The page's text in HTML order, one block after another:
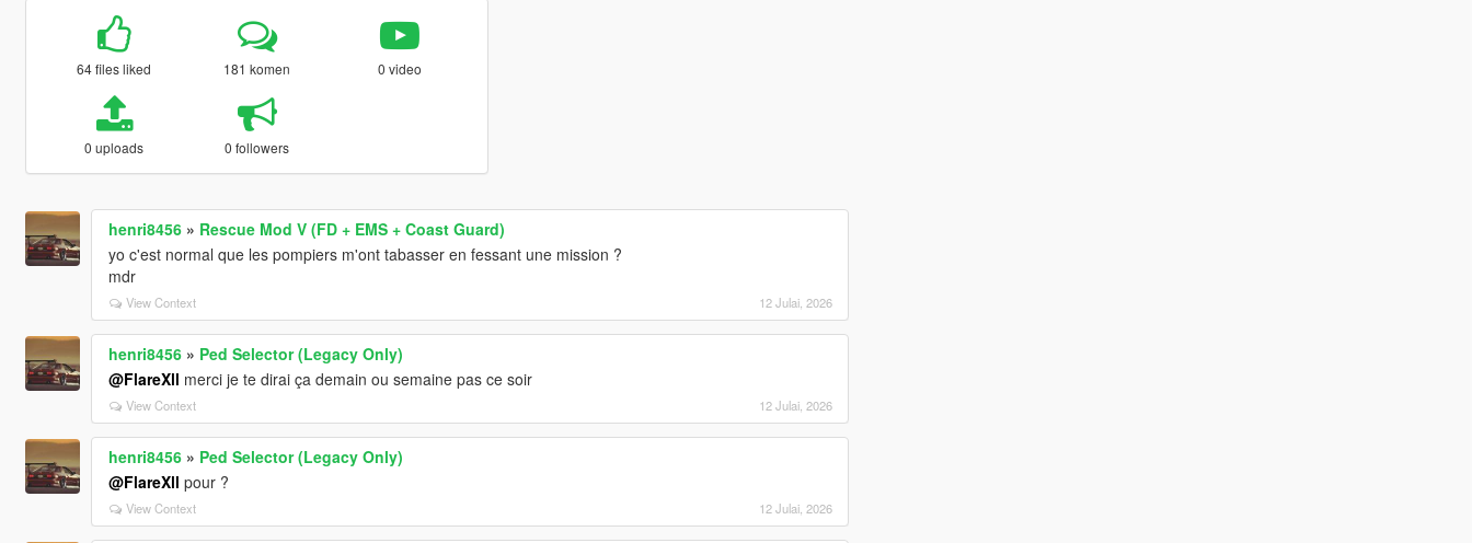
64 files liked 181 komen 0 video
0 uploads 0 followers
henri8456» Rescue Mod V (FD + EMS + Coast Guard)
yo c'est normal que les pompiers m'ont tabasser en fessant une mission ?
mdr
View Context 12 Julai, 2026
henri8456» Ped Selector (Legacy Only)
@FlareXll merci je te dirai ça demain ou semaine pas ce soir
View Context 12 Julai, 2026
henri8456» Ped Selector (Legacy Only)
@FlareXll pour ?
View Context 12 Julai, 2026